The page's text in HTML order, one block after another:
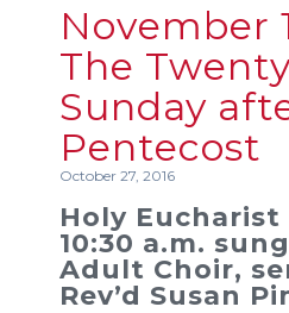
November
The
Sunday
Pentecost
October 27, 2016
Holy Eucharist
10:30 a.m.
Adult Choir,
Rev’d Susan